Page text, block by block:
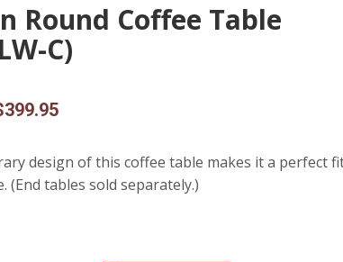
Round Coffee Table
C)
399.95Current
is:
$399.95.
design of this coffee table makes it a perfect
(End tables sold separately.)